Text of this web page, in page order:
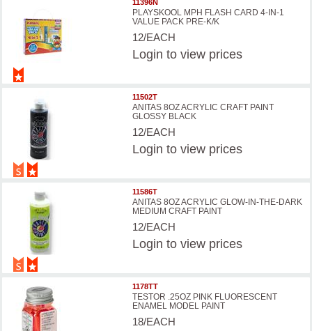
11396N
PLAYSKOOL MPH FLASH CARD 4-IN-1
VALUE PACK PRE-K/K
12/EACH
Login to view prices
11502T
ANITAS 8OZ ACRYLIC CRAFT PAINT
GLOSSY BLACK
12/EACH
Login to view prices
11586T
ANITAS 8OZ ACRYLIC GLOW-IN-THE-DARK
MEDIUM CRAFT PAINT
12/EACH
Login to view prices
1178TT
TESTOR .25OZ PINK FLUORESCENT
ENAMEL MODEL PAINT
18/EACH